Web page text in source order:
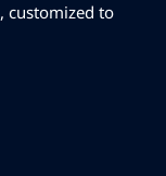
customized to